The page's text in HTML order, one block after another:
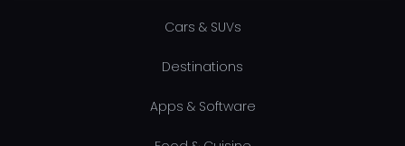
Cars & SUVs
Destinations
Apps & Software